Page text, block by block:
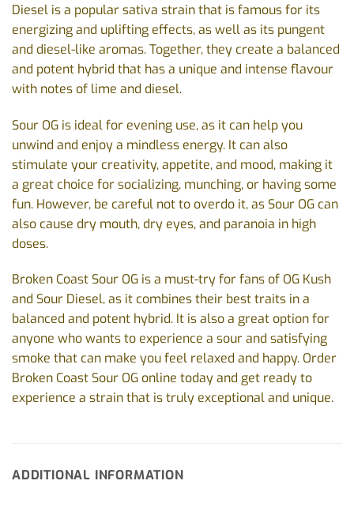
Diesel is a popular sativa strain that is famous for its
energizing and uplifting effects, as well as its pungent
and diesel-like aromas. Together, they create a balanced
and potent hybrid that has a unique and intense flavour
with notes of lime and diesel.
Sour OG is ideal for evening use, as it can help you
unwind and enjoy a mindless energy. It can also
stimulate your creativity, appetite, and mood, making it
a great choice for socializing, munching, or having some
fun. However, be careful not to overdo it, as Sour OG can
also cause dry mouth, dry eyes, and paranoia in high
doses.
Broken Coast Sour OG is a must-try for fans of OG Kush
and Sour Diesel, as it combines their best traits in a
balanced and potent hybrid. It is also a great option for
anyone who wants to experience a sour and satisfying
smoke that can make you feel relaxed and happy. Order
Broken Coast Sour OG online today and get ready to
experience a strain that is truly exceptional and unique.
ADDITIONAL INFORMATION